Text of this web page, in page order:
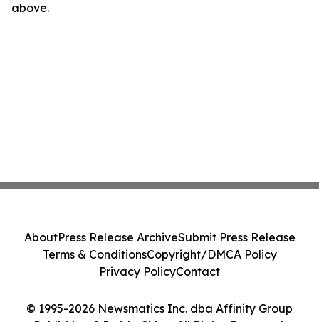
above.
© 1995-2026 Newsmatics Inc. dba Affinity Group
AboutPress Release ArchiveSubmit Press Release
Terms & ConditionsCopyright/DMCA Policy
Privacy PolicyContact